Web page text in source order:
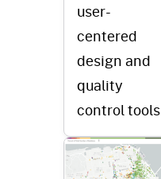
user-
centered
design and
quality
control tools